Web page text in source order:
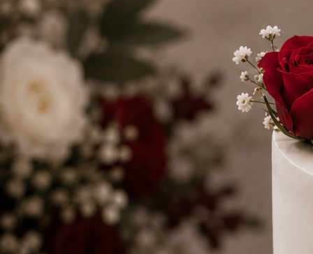
Birthday Cakes
Cheesecakes(9)
Little Luxuries(39)
Wedding Cakes
Printed Cakes(16)
Fondant Cakes(42)
Mini Cakes(13)
Number Cakes(9)